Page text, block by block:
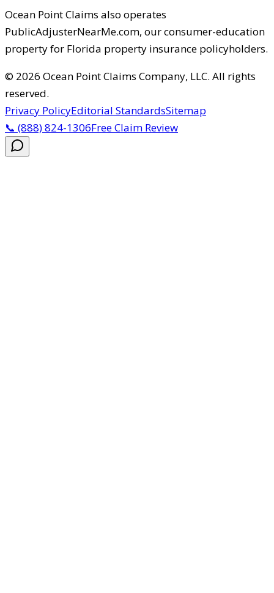
Ocean Point Claims also operates
PublicAdjusterNearMe.com, our consumer-education
property for Florida property insurance policyholders.
© 2026 Ocean Point Claims Company, LLC. All rights
reserved.
Privacy PolicyEditorial StandardsSitemap
📞 (888) 824-1306Free Claim Review